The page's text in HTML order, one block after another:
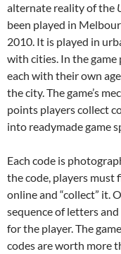
alternate reality of the
been played in
2010. It is played in
with cities. In the game
each with their own
the city. The game’s
points players collect
into readymade game
Each code is
the code, players must
online and “collect” it.
sequence of letters
for the player. The
codes are worth more